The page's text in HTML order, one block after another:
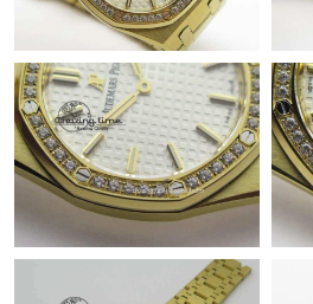
Just Sold: Tina from Sydney on Jun
Just Sold: Olivia from Paris on Jun
Just Sold: Frank from Portland on Jun
Just Sold: Vince from Berlin on Jul
Just Sold: Bob from Boston on Jun